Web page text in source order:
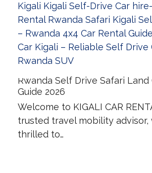
Rwanda Self Drive Safari Land
Guide 2026
Welcome to KIGALI CAR
trusted travel mobility advisor,
thrilled to…